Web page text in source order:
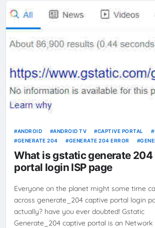
ANDROID ANDROID TV CAPTIVE PORTAL
GENERATE 204
GENERATE 204 ERROR
INTERNET
ISP
NO INTERNET CONNECTIVITY
What is gstatic generate
portal login ISP page
Everyone on the planet might some time
across generate_204 captive portal login
actually? have you ever doubted! Gstatic
Generate_204 captive portal is an Network